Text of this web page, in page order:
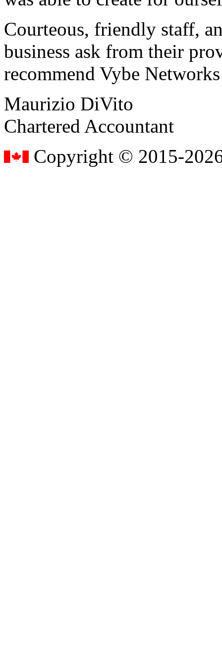
Courteous, friendly staff,
business ask from their
recommend Vybe
Maurizio DiVito
Chartered Accountant
Copyright © 2015-